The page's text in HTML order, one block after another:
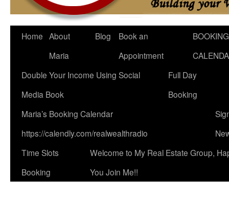
Home About
Maria
Blog
Book an
Appointment
BOOKING
Double Your Income Using Social
Media Book
Full Day
Booking
Maria’s Booking Calendar
https://calendly.com/realwealthradio
Time Slots
Booking
Welcome to My Real Estate Group,
You Join Me!!